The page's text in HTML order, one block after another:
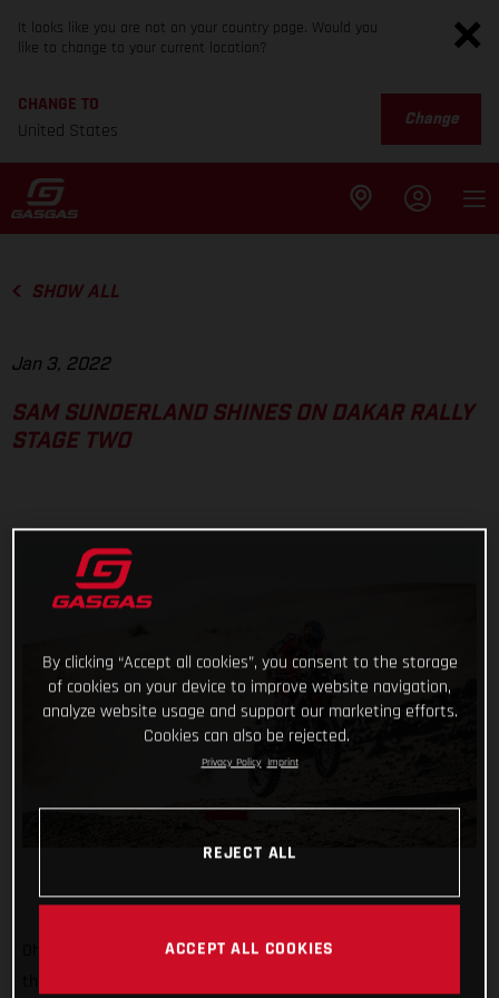
It looks like you are not on your country page. Would you
like to change to your current location?
CHANGE TO
United States
Change
SHOW ALL
Jan 3, 2022
SAM SUNDERLAND SHINES ON DAKAR RALLY
STAGE TWO
Oh, it’s tight at the top now! Starting sixth on stage two of
By clicking “Accept all cookies”, you consent to the storage
of cookies on your device to improve website navigation,
analyze website usage and support our marketing efforts.
Cookies can also be rejected.
Privacy Policy Imprint
REJECT ALL
ACCEPT ALL COOKIES